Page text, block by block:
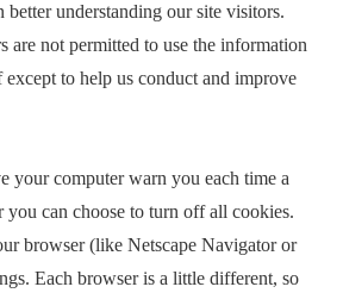
better understanding our site visitors.
are not permitted to use the information
to help us conduct and improve
your computer warn you each time a
you can choose to turn off all cookies.
browser (like Netscape Navigator or
Each browser is a little different, so